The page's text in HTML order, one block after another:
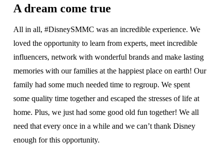
A dream come true
All in all, #DisneySMMC was an incredible experience. We
loved the opportunity to learn from experts, meet incredible
influencers, network with wonderful brands and make lasting
memories with our families at the happiest place on earth! Our
family had some much needed time to regroup. We spent
some quality time together and escaped the stresses of life at
home. Plus, we just had some good old fun together! We all
need that every once in a while and we can’t thank Disney
enough for this opportunity.